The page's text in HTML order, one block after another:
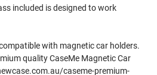
included is designed to work
with magnetic car holders.
quality CaseMe Magnetic Car
caseme-premium-